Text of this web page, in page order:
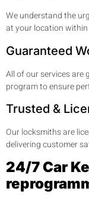
We understand the
at your location
Guaranteed
All of our services are
program to ensure
Trusted &
Our locksmiths are
delivering customer
24/7 Car